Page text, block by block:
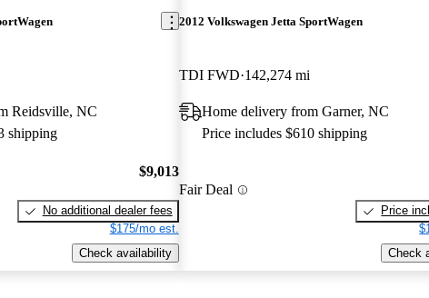
Reidsville, NC
shipping
$9,013
No additional dealer fees
$175/mo est.
Check availability
2012 Volkswagen Jetta SportWagen
TDI FWD 142,274 mi
Home delivery from Garner, NC
Price includes $610 shipping
Fair Deal
Price
Check